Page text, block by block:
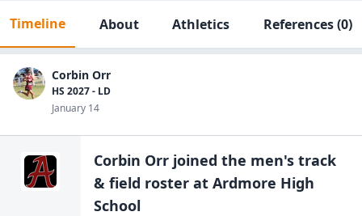
Timeline About Athletics References(0)
Corbin Orr
HS 2027 - LD
January 14
Corbin Orr joined the men's track
& field roster at Ardmore High
School